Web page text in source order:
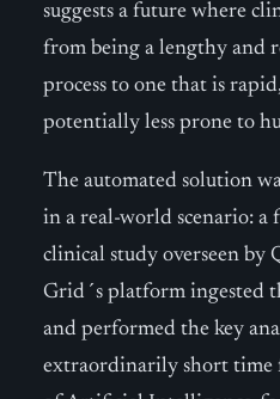
suggests a future where
from being a lengthy and
process to one that is
potentially less prone to
The automated solution
in a real-world scenario: a
clinical study overseen by
Grid´s platform ingested
and performed the key
extraordinarily short time